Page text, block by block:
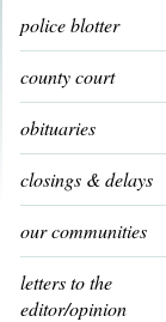
police blotter
county court
obituaries
closings & delays
our communities
letters to the
editor/opinion